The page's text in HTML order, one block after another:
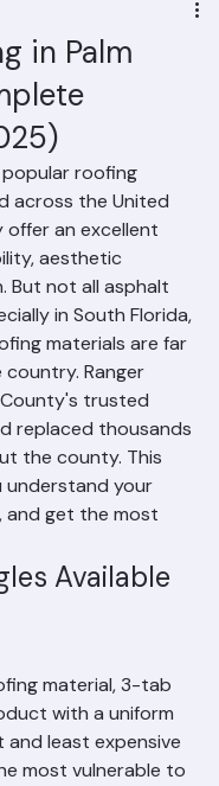
in Palm
popular roofing
across the United
an excellent
aesthetic
But not all asphalt
in South Florida,
materials are far
Ranger
County's trusted
replaced thousands
the county. This
understand your
get the most
Available
material, 3-tab
with a uniform
and least expensive